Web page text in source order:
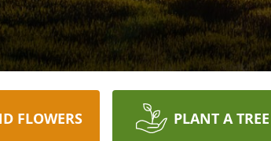
FLOWERS PLANT A TREE